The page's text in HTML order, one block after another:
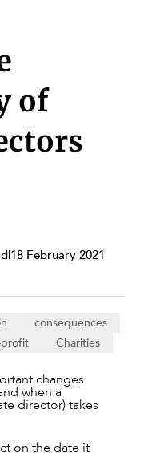
of
|18 February 2021
consequences
Charities
changes
when a
director) takes
on the date it